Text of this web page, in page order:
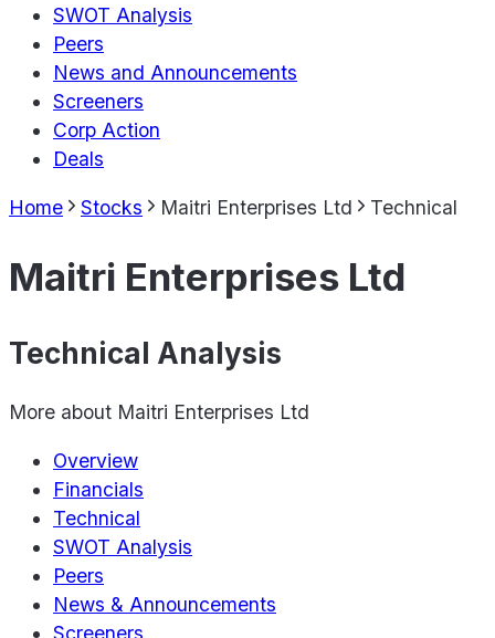
SWOT Analysis
Peers
News and Announcements
Screeners
Corp Action
Deals
Home Stocks Maitri Enterprises Ltd Technical
Maitri Enterprises Ltd
Technical Analysis
More about Maitri Enterprises Ltd
Overview
Financials
Technical
SWOT Analysis
Peers
News & Announcements
Screeners